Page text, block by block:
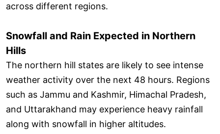
across different regions.
Snowfall and Rain Expected in Northern
Hills
The northern hill states are likely to see intense
weather activity over the next 48 hours. Regions
such as Jammu and Kashmir, Himachal Pradesh,
and Uttarakhand may experience heavy rainfall
along with snowfall in higher altitudes.